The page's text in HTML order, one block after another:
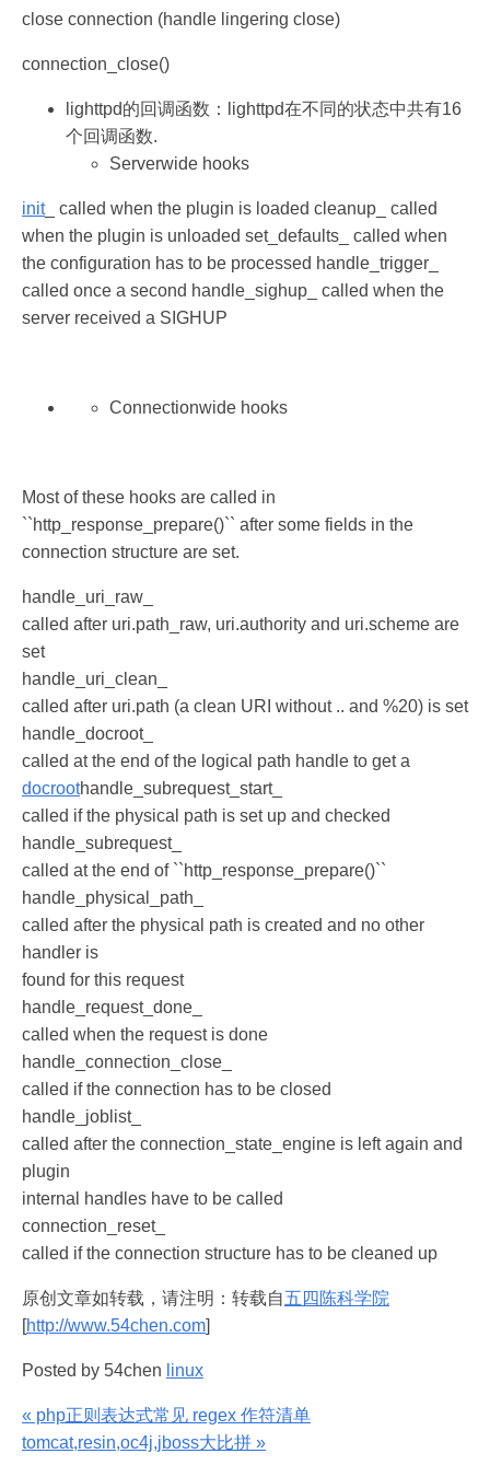
close connection (handle lingering close)
connection_close()
lighttpd的回调函数：lighttpd在不同的状态中共有16
个回调函数.
Serverwide hooks
init_ called when the plugin is loaded cleanup_ called
when the plugin is unloaded set_defaults_ called when
the configuration has to be processed handle_trigger_
called once a second handle_sighup_ called when the
server received a SIGHUP
Connectionwide hooks
Most of these hooks are called in
``http_response_prepare()`` after some fields in the
connection structure are set.
handle_uri_raw_
called after uri.path_raw, uri.authority and uri.scheme are
set
handle_uri_clean_
called after uri.path (a clean URI without .. and %20) is set
handle_docroot_
called at the end of the logical path handle to get a
docroothandle_subrequest_start_
called if the physical path is set up and checked
handle_subrequest_
called at the end of ``http_response_prepare()``
handle_physical_path_
called after the physical path is created and no other
handler is
found for this request
handle_request_done_
called when the request is done
handle_connection_close_
called if the connection has to be closed
handle_joblist_
called after the connection_state_engine is left again and
plugin
internal handles have to be called
connection_reset_
called if the connection structure has to be cleaned up
原创文章如转载，请注明：转载自五四陈科学院
[http://www.54chen.com]
Posted by 54chen linux
« php正则表达式常见 regex 作符清单
tomcat,resin,oc4j,jboss大比拼 »